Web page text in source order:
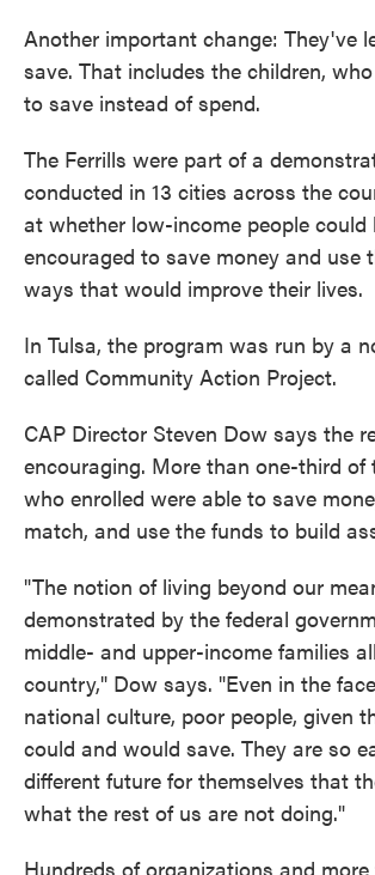
Another important change: They've
save. That includes the children,
to save instead of spend.
The Ferrills were part of a
conducted in 13 cities across the
at whether low-income people could
encouraged to save money and use
ways that would improve their lives.
In Tulsa, the program was run by a
called Community Action Project.
CAP Director Steven Dow says the
encouraging. More than one-third of
who enrolled were able to save
match, and use the funds to build
"The notion of living beyond our
demonstrated by the federal
middle- and upper-income families
country," Dow says. "Even in the
national culture, poor people, given
could and would save. They are so
different future for themselves that
what the rest of us are not doing."
Hundreds of organizations and